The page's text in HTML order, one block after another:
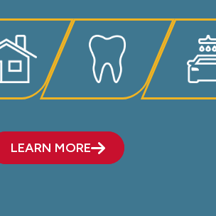
LEARN MORE